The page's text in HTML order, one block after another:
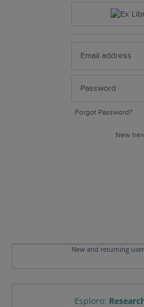
Forgot Password?
New
New and returning
Esploro: